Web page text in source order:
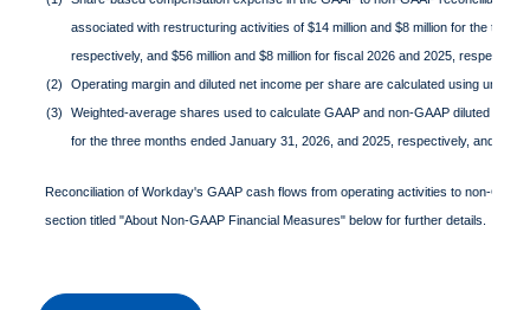
associated with restructuring activities of $14 million and $8 million for the
respectively, and $56 million and $8 million for fiscal 2026 and 2025,
(2)
Operating margin and diluted net income per share are calculated using
(3)
Weighted-average shares used to calculate GAAP and non-GAAP diluted net
for the three months ended January 31, 2026, and 2025, respectively, and
Reconciliation of Workday's GAAP cash flows from operating activities to non-
section titled "About Non-GAAP Financial Measures" below for further details.